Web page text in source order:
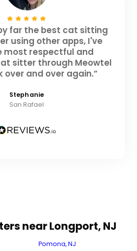
far the best cat sitting
using other apps, I've
most respectful and
sitter through Meowtel
over and over again.”
Stephanie
San Rafael
near Longport, NJ
Pomona, NJ